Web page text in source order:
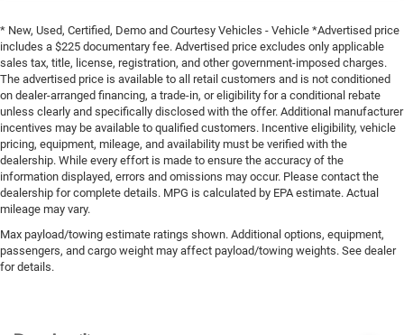
* New, Used, Certified, Demo and Courtesy Vehicles - Vehicle *Advertised price
includes a $225 documentary fee. Advertised price excludes only applicable
sales tax, title, license, registration, and other government-imposed charges.
The advertised price is available to all retail customers and is not conditioned
on dealer-arranged financing, a trade-in, or eligibility for a conditional rebate
unless clearly and specifically disclosed with the offer. Additional manufacturer
incentives may be available to qualified customers. Incentive eligibility, vehicle
pricing, equipment, mileage, and availability must be verified with the
dealership. While every effort is made to ensure the accuracy of the
information displayed, errors and omissions may occur. Please contact the
dealership for complete details. MPG is calculated by EPA estimate. Actual
mileage may vary.
Max payload/towing estimate ratings shown. Additional options, equipment,
passengers, and cargo weight may affect payload/towing weights. See dealer
for details.